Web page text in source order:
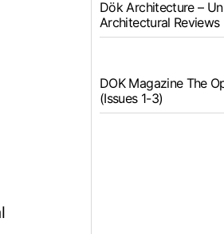
Dök Architecture –
Architectural Reviews
DOK Magazine The
(Issues 1-3)